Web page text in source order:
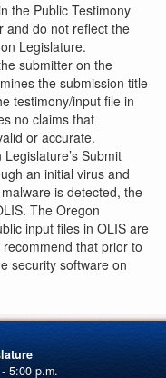
the Public Testimony
and do not reflect the
Legislature.
submitter on the
the submission title
testimony/input file in
no claims that
or accurate.
Submit
an initial virus and
is detected, the
The Oregon
input files in OLIS are
that prior to
security software on